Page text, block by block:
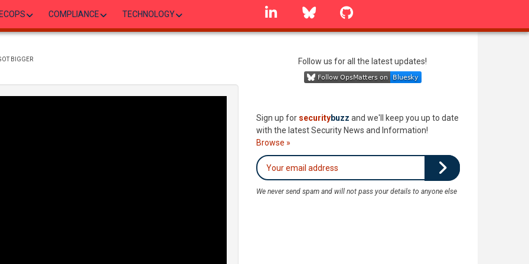
COMPLIANCE TECHNOLOGY
linkedin Bluesky
BIGGER Follow us for all the latest updates!
Sign up for securitybuzz and we'll keep you up to date
with the latest Security News and Information!
Browse »
We never send spam and will not pass your details to anyone else